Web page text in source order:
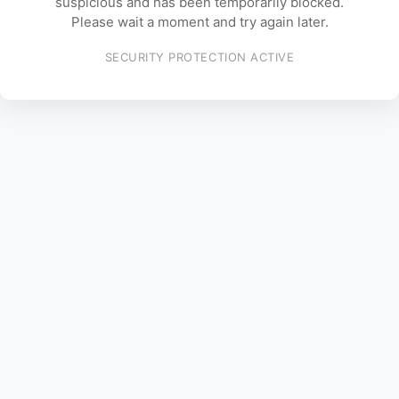
Please wait a moment and try again later.
SECURITY PROTECTION ACTIVE